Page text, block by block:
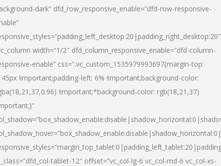
dark” dfd_row_responsive_enable=”dfd-row-responsive-
width=”1/2″ dfd_column_responsive_enable=”dfd-column-
enable” css=”.vc_custom_1535979993697{margin-top:
!important;padding-left: 6% !important;background-color:
!important;*background-color: rgb(18,21,37)
tablet-12″ offset=”vc_col-lg-6 vc_col-md-6 vc_col-xs-